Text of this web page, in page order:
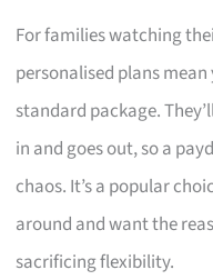
For families watching
personalised plans
standard package.
in and goes out, so a
chaos. It’s a popular
around and want the
sacrificing flexibility.